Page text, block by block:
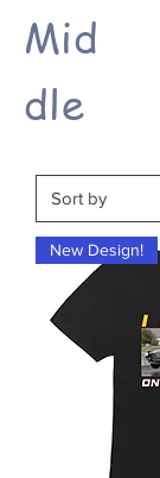
Mid
dle
New Design!